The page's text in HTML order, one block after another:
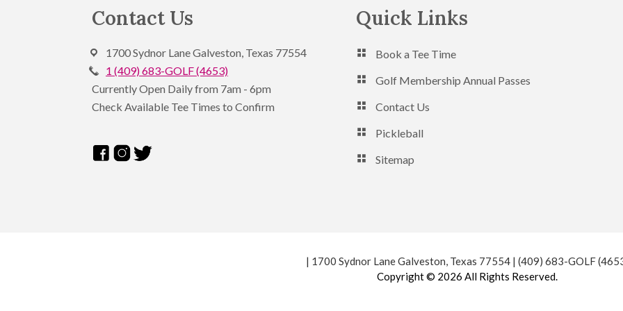
Contact Us
1700 Sydnor Lane Galveston, Texas 77554
1 (409) 683-GOLF (4653)
Currently Open Daily from 7am - 6pm
Check Available Tee Times to Confirm
Quick Links
Book a Tee Time
Golf Membership Annual Passes
Contact Us
Pickleball
Sitemap
| 1700 Sydnor Lane Galveston, Texas 77554 | (409) 683-GOLF
Copyright © 2026 All Rights Reserved.